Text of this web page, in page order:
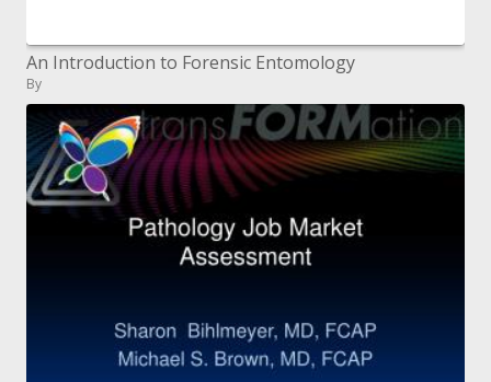
An Introduction to Forensic Entomology
By